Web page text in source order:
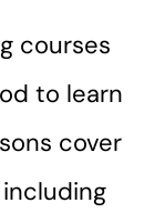
courses
to learn
cover